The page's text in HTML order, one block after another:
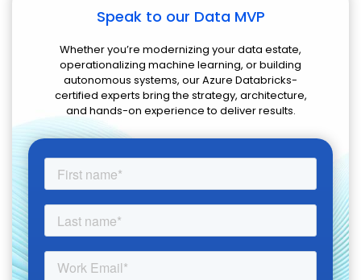
Speak to our Data MVP
Whether you’re modernizing your data estate,
operationalizing machine learning, or building
autonomous systems, our Azure Databricks-
certified experts bring the strategy, architecture,
and hands-on experience to deliver results.